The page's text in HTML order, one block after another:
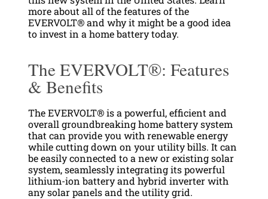
more about all of the features of the
EVERVOLT® and why it might be a good idea
to invest in a home battery today.
The EVERVOLT®: Features
& Benefits
The EVERVOLT® is a powerful, efficient and
overall groundbreaking home battery system
that can provide you with renewable energy
while cutting down on your utility bills. It can
be easily connected to a new or existing solar
system, seamlessly integrating its powerful
lithium-ion battery and hybrid inverter with
any solar panels and the utility grid.